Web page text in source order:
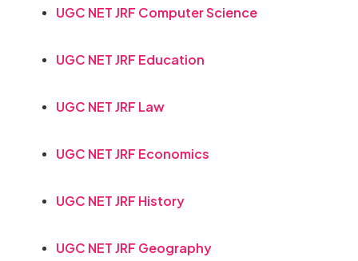
UGC NET JRF Computer Science
UGC NET JRF Education
UGC NET JRF Law
UGC NET JRF Economics
UGC NET JRF History
UGC NET JRF Geography